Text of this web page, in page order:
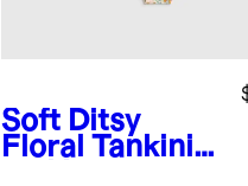
Soft Ditsy
Floral Tankini